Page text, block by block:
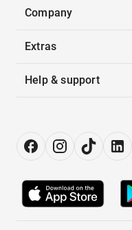
Company
Extras
Help & support